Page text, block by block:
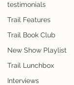
testimonials
Trail Features
Trail Book Club
New Show Playlist
Trail Lunchbox
Interviews